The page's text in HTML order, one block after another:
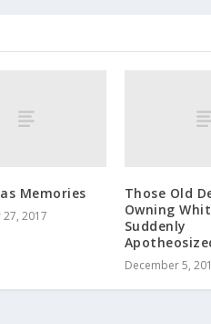
Memories
2017
Those Old
Owning
Suddenly
December 5,